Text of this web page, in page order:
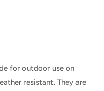
for outdoor use on
resistant. They are